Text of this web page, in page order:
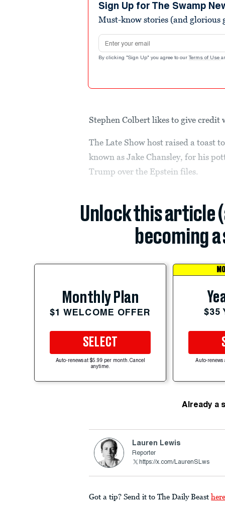
Sign Up for The Swamp
Must-know stories (and glorious
Email address
By clicking "Sign Up" you agree to our Terms of Use
Stephen Colbert likes to give credit
The Late Show host raised a toast
known as Jake Chansley, for his
Trump over the Epstein files.
Unlock this article
becoming
Monthly Plan
$1 WELCOME OFFER
SELECT
Auto-renews at $5.99 per month. Cancel
anytime.
$35
Auto-renews
Already a
Lauren Lewis
Reporter
https://x.com/LaurenSLws
Got a tip? Send it to The Daily Beast here